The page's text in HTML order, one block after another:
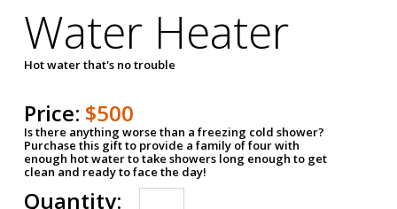
Water Heater
Hot water that's no trouble
Price: $500
Is there anything worse than a freezing cold shower?
Purchase this gift to provide a family of four with
enough hot water to take showers long enough to get
clean and ready to face the day!
Quantity: